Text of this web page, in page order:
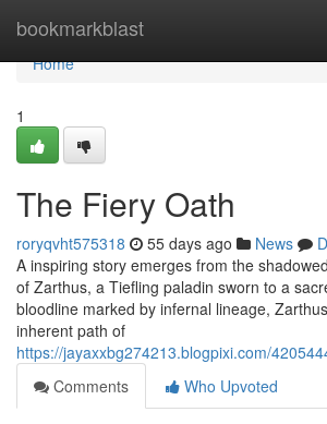
bookmarkblast
Home
Home
1
The Fiery Oath
roryqvht575318 55 days ago News
A inspiring story emerges from the
of Zarthus, a Tiefling paladin sworn to a
bloodline marked by infernal lineage,
inherent path of
https://jayaxxbg274213.blogpixi.com/
Comments
Who Upvoted